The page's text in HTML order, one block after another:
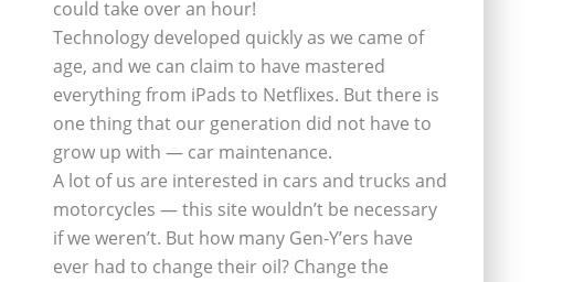
could take over an hour!
Technology developed quickly as we came of
age, and we can claim to have mastered
everything from iPads to Netflixes. But there is
one thing that our generation did not have to
grow up with — car maintenance.
A lot of us are interested in cars and trucks and
motorcycles — this site wouldn’t be necessary
if we weren’t. But how many Gen-Y’ers have
ever had to change their oil? Change the